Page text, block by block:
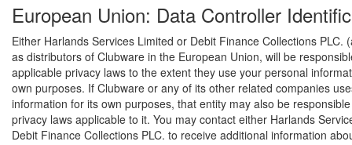
European Union: Data Controller
Either Harlands Services Limited or Debit Finance Collections PLC.
as distributors of Clubware in the European Union, will be
applicable privacy laws to the extent they use your personal
own purposes. If Clubware or any of its other related companies
information for its own purposes, that entity may also be
privacy laws applicable to it. You may contact either Harlands
Debit Finance Collections PLC. to receive additional information